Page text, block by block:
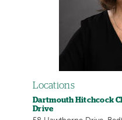
Locations
Dartmouth Hitchcock
Drive